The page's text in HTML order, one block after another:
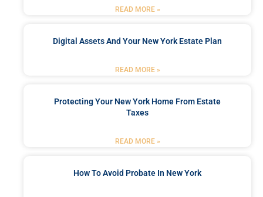
READ MORE »
Digital Assets And Your New York Estate Plan
READ MORE »
Protecting Your New York Home From Estate
Taxes
READ MORE »
How To Avoid Probate In New York